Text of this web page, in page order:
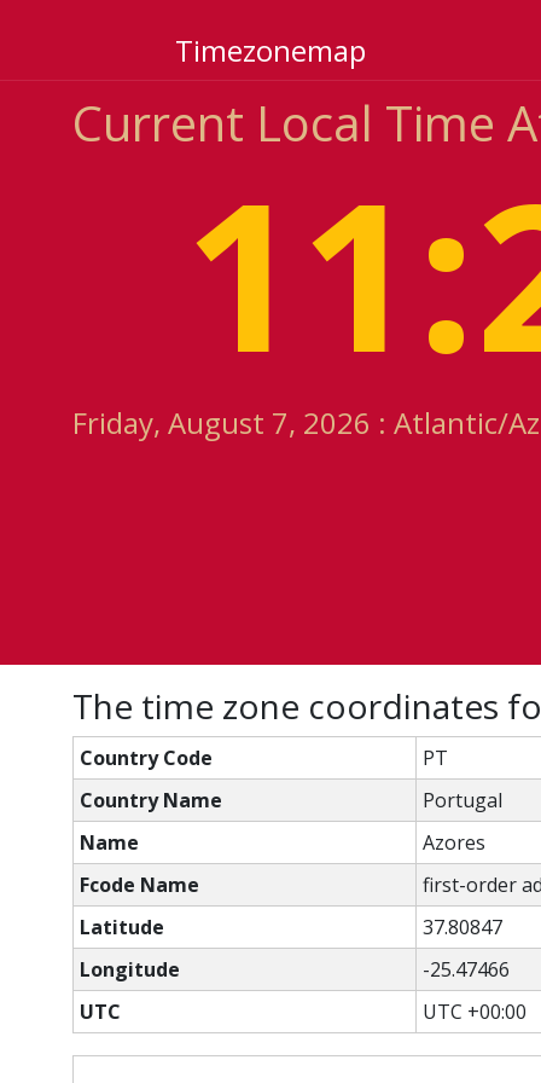
Timezonemap
Current Local Time
Friday, August 7, 2026 : Atlantic/
The time zone coordinates
Country Code
PT
Country Name
Portugal
Name
Azores
Fcode Name
first-order
Latitude
37.80847
Longitude
-25.47466
UTC
UTC +00:00